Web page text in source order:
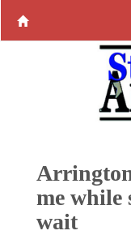
me while
wait